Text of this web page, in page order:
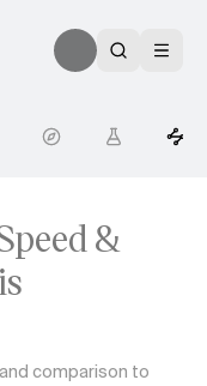
&
comparison to